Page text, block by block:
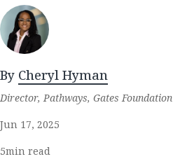
By Cheryl Hyman
Director, Pathways, Gates Foundation
Jun 17, 2025
5min read